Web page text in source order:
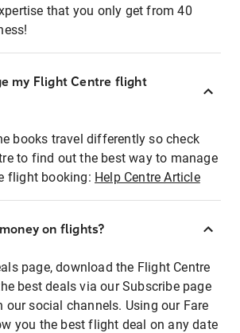
that you only get from 40
my Flight Centre flight
books travel differently so check
to find out the best way to manage
flight booking: Help Centre Article
on flights?
page, download the Flight Centre
best deals via our Subscribe page
our social channels. Using our Fare
you the best flight deal on any date